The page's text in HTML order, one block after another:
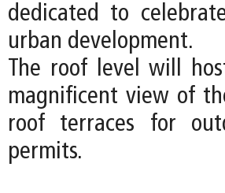
dedicated to
urban development.
The roof level will
magnificent view of
roof terraces for
permits.